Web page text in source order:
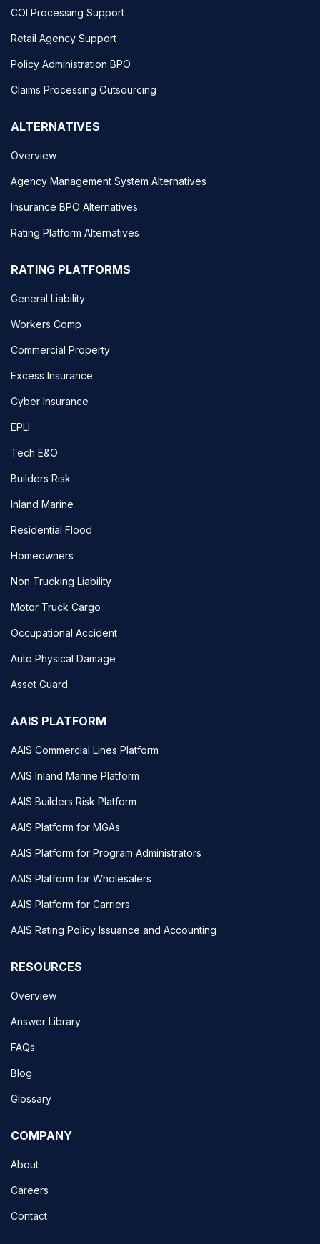
COI Processing Support
Retail Agency Support
Policy Administration BPO
Claims Processing Outsourcing
ALTERNATIVES
Overview
Agency Management System Alternatives
Insurance BPO Alternatives
Rating Platform Alternatives
RATING PLATFORMS
General Liability
Workers Comp
Commercial Property
Excess Insurance
Cyber Insurance
EPLI
Tech E&O
Builders Risk
Inland Marine
Residential Flood
Homeowners
Non Trucking Liability
Motor Truck Cargo
Occupational Accident
Auto Physical Damage
Asset Guard
AAIS PLATFORM
AAIS Commercial Lines Platform
AAIS Inland Marine Platform
AAIS Builders Risk Platform
AAIS Platform for MGAs
AAIS Platform for Program Administrators
AAIS Platform for Wholesalers
AAIS Platform for Carriers
AAIS Rating Policy Issuance and Accounting
RESOURCES
Overview
Answer Library
FAQs
Blog
Glossary
COMPANY
About
Careers
Contact